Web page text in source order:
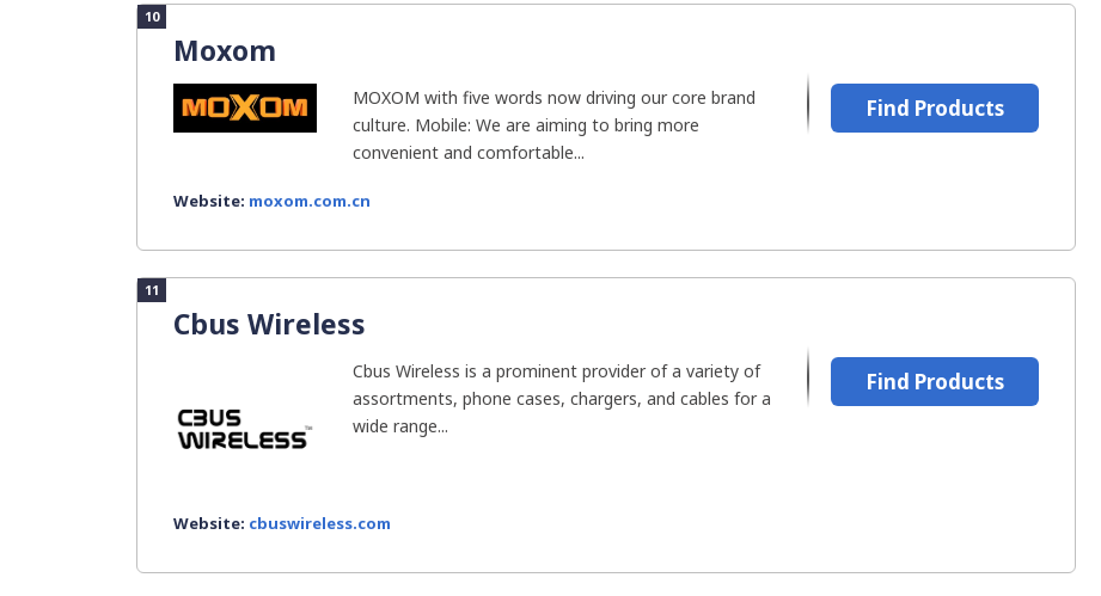
10
Moxom
MOXOM with five words now driving our core brand
culture. Mobile: We are aiming to bring more
convenient and comfortable...
Website: moxom.com.cn
Find Products
11
Cbus Wireless
Cbus Wireless is a prominent provider of a variety of
assortments, phone cases, chargers, and cables for a
wide range...
Website: cbuswireless.com
Find Products